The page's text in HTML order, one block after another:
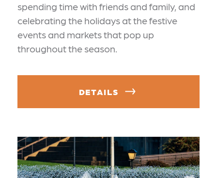
spending time with friends and family, and
celebrating the holidays at the festive
events and markets that pop up
throughout the season.
DETAILS